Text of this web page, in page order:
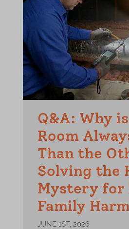
Q&A: Why
Room
Than the
Solving the
Mystery for
Family
JUNE 1ST, 2026